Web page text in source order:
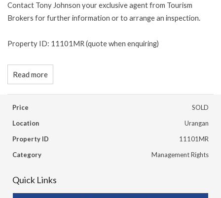
Contact Tony Johnson your exclusive agent from Tourism
Brokers for further information or to arrange an inspection.
Property ID: 11101MR (quote when enquiring)
Read more
Price
SOLD
Location
Urangan
Property ID
11101MR
Category
Management Rights
Quick Links